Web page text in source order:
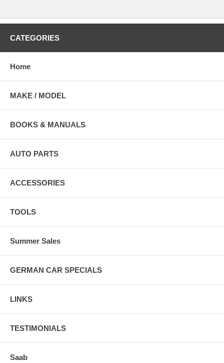
CATEGORIES
Home
MAKE / MODEL
BOOKS & MANUALS
AUTO PARTS
ACCESSORIES
TOOLS
Summer Sales
GERMAN CAR SPECIALS
LINKS
TESTIMONIALS
Saab